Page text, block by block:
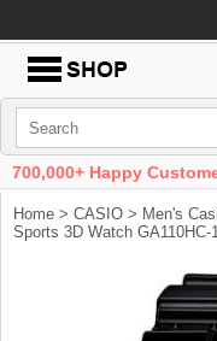
700,000+ Happy
Home > CASIO > Men's
Sports 3D Watch GA110HC-